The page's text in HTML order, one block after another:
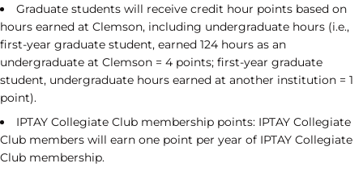
Graduate students will receive credit hour points based on
hours earned at Clemson, including undergraduate hours (i.e.,
first-year graduate student, earned 124 hours as an
undergraduate at Clemson = 4 points; first-year graduate
student, undergraduate hours earned at another institution = 1
point).
IPTAY Collegiate Club membership points: IPTAY Collegiate
Club members will earn one point per year of IPTAY Collegiate
Club membership.